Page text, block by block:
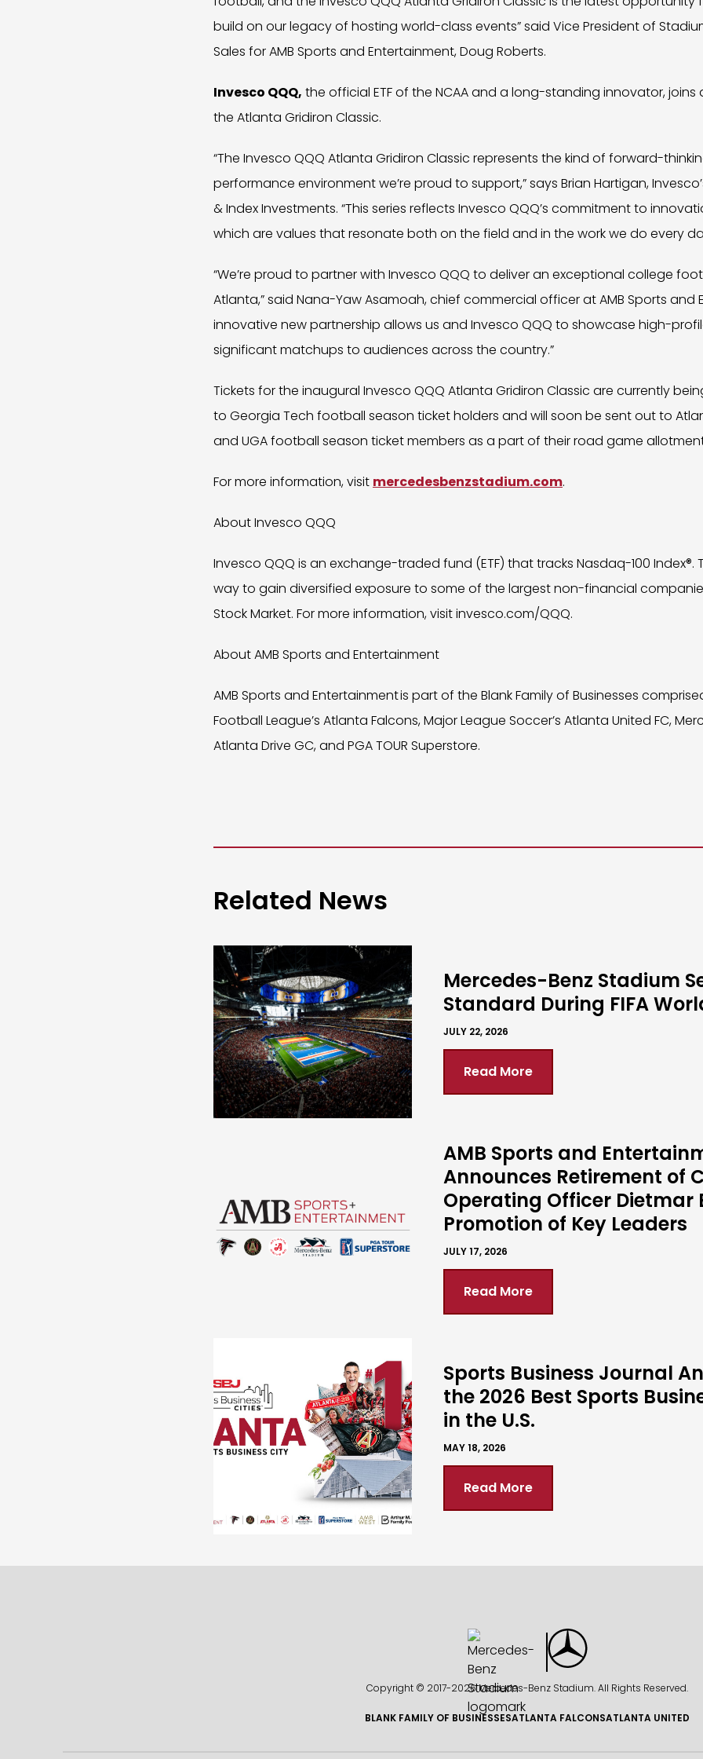
build on our legacy of hosting world-class events” said Vice President of
Sales for AMB Sports and Entertainment, Doug Roberts.
Invesco QQQ, the official ETF of the NCAA and a long-standing innovator,
the Atlanta Gridiron Classic.
“The Invesco QQQ Atlanta Gridiron Classic represents the kind of forward-
performance environment we’re proud to support,” says Brian Hartigan,
& Index Investments. “This series reflects Invesco QQQ’s commitment to
which are values that resonate both on the field and in the work we do every
“We’re proud to partner with Invesco QQQ to deliver an exceptional college
Atlanta,” said Nana-Yaw Asamoah, chief commercial officer at AMB Sports and
innovative new partnership allows us and Invesco QQQ to showcase high-
significant matchups to audiences across the country.”
Tickets for the inaugural Invesco QQQ Atlanta Gridiron Classic are currently
to Georgia Tech football season ticket holders and will soon be sent out to
and UGA football season ticket members as a part of their road game
For more information, visit mercedesbenzstadium.com.
About Invesco QQQ
Invesco QQQ is an exchange-traded fund (ETF) that tracks Nasdaq-100 Index®.
way to gain diversified exposure to some of the largest non-financial
Stock Market. For more information, visit invesco.com/QQQ.
About AMB Sports and Entertainment
AMB Sports and Entertainment is part of the Blank Family of Businesses
Football League’s Atlanta Falcons, Major League Soccer’s Atlanta United FC,
Atlanta Drive GC, and PGA TOUR Superstore.
Related News
Mercedes-Benz Stadium
Standard During FIFA
JULY 22, 2026
Read More
AMB Sports and
Announces Retirement of
Operating Officer Dietmar
Promotion of Key Leaders
JULY 17, 2026
Read More
Sports Business Journal
the 2026 Best Sports
in the U.S.
MAY 18, 2026
Read More
Copyright © 2017-2026 Mercedes-Benz Stadium. All Rights Reserved.
BLANK FAMILY OF BUSINESSESATLANTA FALCONSATLANTA UNITED